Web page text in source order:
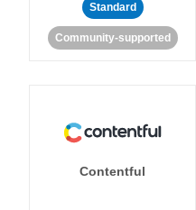
Standard
Community-supported
Contentful